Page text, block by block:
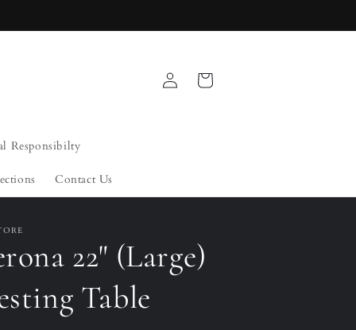
Responsibilty
Contact Us
Log
in
Cart
22" (Large)
Table